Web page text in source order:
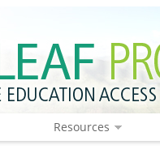
Resources